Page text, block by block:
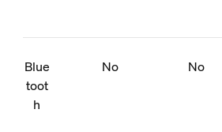
Blue
toot
h
No No